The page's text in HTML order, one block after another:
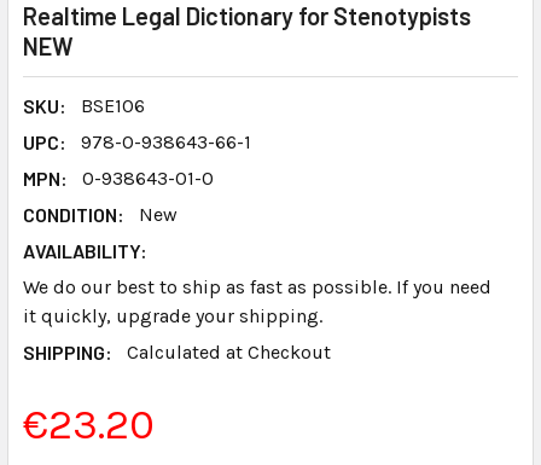
Realtime Legal Dictionary for Stenotypists
NEW
SKU:
BSE106
UPC:
978-0-938643-66-1
MPN:
0-938643-01-0
CONDITION:
New
AVAILABILITY:
We do our best to ship as fast as possible. If you need
it quickly, upgrade your shipping.
SHIPPING:
Calculated at Checkout
€23.20